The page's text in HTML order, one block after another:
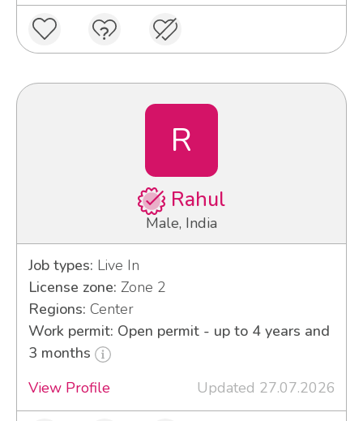
R
Rahul
Male, India
Job types: Live In
License zone: Zone 2
Regions: Center
Work permit: Open permit - up to 4 years and
3 months
View Profile
Updated 27.07.2026